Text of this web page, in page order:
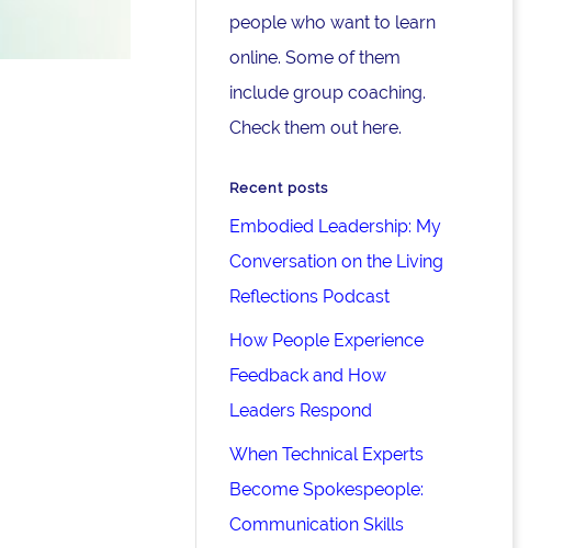
people who want to learn
online. Some of them
include group coaching.
Check them out here.
Recent posts
Embodied Leadership: My
Conversation on the Living
Reflections Podcast
How People Experience
Feedback and How
Leaders Respond
When Technical Experts
Become Spokespeople:
Communication Skills